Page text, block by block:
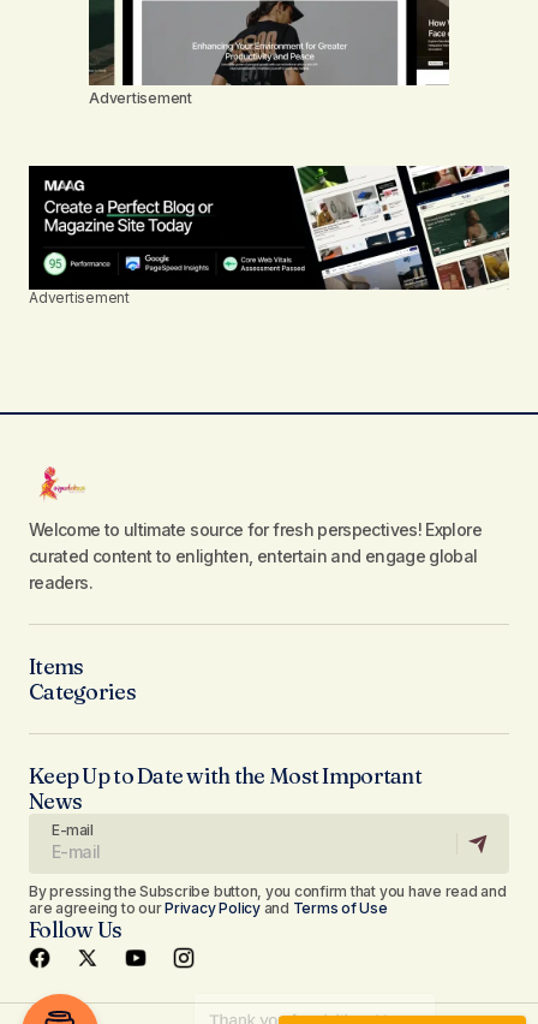
Advertisement
Advertisement
Welcome to ultimate source for fresh perspectives! Explore
curated content to enlighten, entertain and engage global
readers.
Items
Categories
Keep Up to Date with the Most Important
News
E-mail
By pressing the Subscribe button, you confirm that you have read and
are agreeing to ourPrivacy Policyand Terms of Use
Follow Us